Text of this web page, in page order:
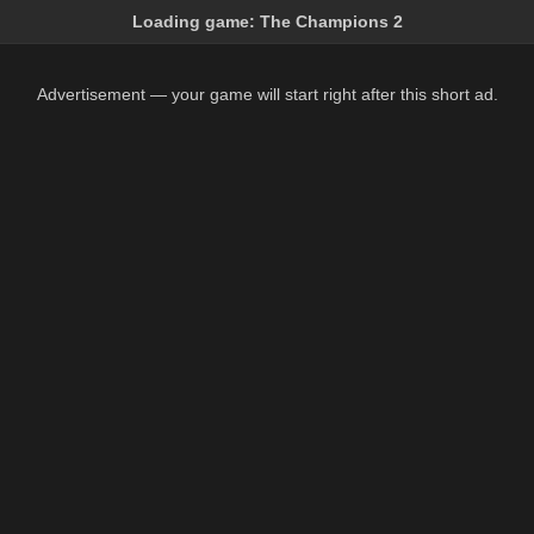
Loading game: The Champions 2
Advertisement — your game will start right after this short ad.